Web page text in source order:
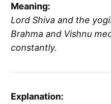
Meaning:
Lord Shiva and the
Brahma and Vishnu
constantly.
Explanation: